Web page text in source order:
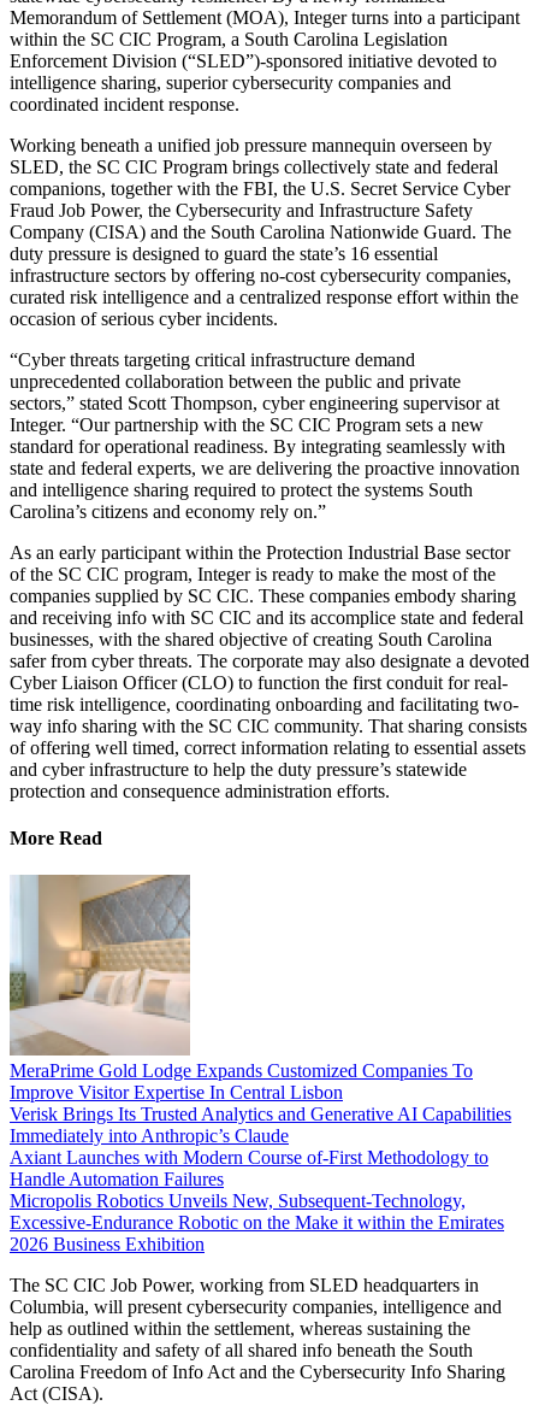
Memorandum of Settlement (MOA), Integer turns into a participant
within the SC CIC Program, a South Carolina Legislation
Enforcement Division (“SLED”)-sponsored initiative devoted to
intelligence sharing, superior cybersecurity companies and
coordinated incident response.
Working beneath a unified job pressure mannequin overseen by
SLED, the SC CIC Program brings collectively state and federal
companions, together with the FBI, the U.S. Secret Service Cyber
Fraud Job Power, the Cybersecurity and Infrastructure Safety
Company (CISA) and the South Carolina Nationwide Guard. The
duty pressure is designed to guard the state’s 16 essential
infrastructure sectors by offering no-cost cybersecurity companies,
curated risk intelligence and a centralized response effort within the
occasion of serious cyber incidents.
“Cyber threats targeting critical infrastructure demand
unprecedented collaboration between the public and private
sectors,” stated Scott Thompson, cyber engineering supervisor at
Integer. “Our partnership with the SC CIC Program sets a new
standard for operational readiness. By integrating seamlessly with
state and federal experts, we are delivering the proactive innovation
and intelligence sharing required to protect the systems South
Carolina’s citizens and economy rely on.”
As an early participant within the Protection Industrial Base sector
of the SC CIC program, Integer is ready to make the most of the
companies supplied by SC CIC. These companies embody sharing
and receiving info with SC CIC and its accomplice state and federal
businesses, with the shared objective of creating South Carolina
safer from cyber threats. The corporate may also designate a devoted
Cyber Liaison Officer (CLO) to function the first conduit for real-
time risk intelligence, coordinating onboarding and facilitating two-
way info sharing with the SC CIC community. That sharing consists
of offering well timed, correct information relating to essential assets
and cyber infrastructure to help the duty pressure’s statewide
protection and consequence administration efforts.
More Read
MeraPrime Gold Lodge Expands Customized Companies To
Improve Visitor Expertise In Central Lisbon
Verisk Brings Its Trusted Analytics and Generative AI Capabilities
Immediately into Anthropic’s Claude
Axiant Launches with Modern Course of-First Methodology to
Handle Automation Failures
Micropolis Robotics Unveils New, Subsequent-Technology,
Excessive-Endurance Robotic on the Make it within the Emirates
2026 Business Exhibition
The SC CIC Job Power, working from SLED headquarters in
Columbia, will present cybersecurity companies, intelligence and
help as outlined within the settlement, whereas sustaining the
confidentiality and safety of all shared info beneath the South
Carolina Freedom of Info Act and the Cybersecurity Info Sharing
Act (CISA).